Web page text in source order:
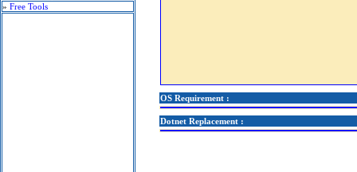
» Free Tools
OS Requirement :
Dotnet Replacement :